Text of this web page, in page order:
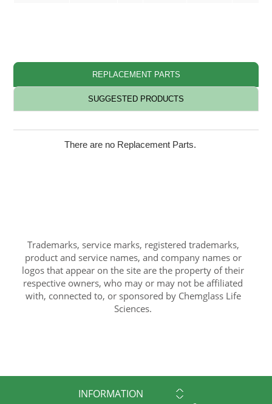
REPLACEMENT PARTS
SUGGESTED PRODUCTS
There are no Replacement Parts.
Trademarks, service marks, registered trademarks,
product and service names, and company names or
logos that appear on the site are the property of their
respective owners, who may or may not be affiliated
with, connected to, or sponsored by Chemglass Life
Sciences.
INFORMATION